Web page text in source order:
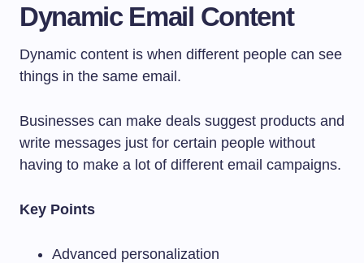
Dynamic Email Content
Dynamic content is when different people can see
things in the same email.
Businesses can make deals suggest products and
write messages just for certain people without
having to make a lot of different email campaigns.
Key Points
Advanced personalization